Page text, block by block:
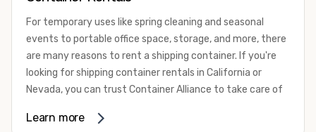
your shipping container, we’re confident we can find you
the container you need at the price point you’re looking
for.
Contact our shipping container experts to discuss your
available. We’re also happy to help you with container
For temporary uses like spring cleaning and seasonal
events to portable office space, storage, and more, there
are many reasons to rent a shipping container. If you're
looking for shipping container rentals in California or
Nevada, you can trust Container Alliance to take care of
variety of sizesand conditions for lease and for rent
Learn more